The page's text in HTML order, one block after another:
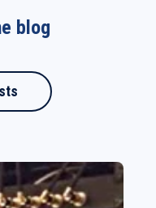
blog